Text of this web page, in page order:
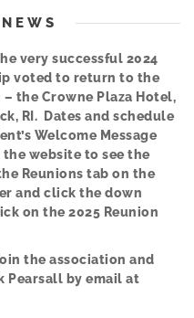
very successful 2024
voted to return to the
the Crowne Plaza Hotel,
RI. Dates and schedule
Welcome Message
website to see the
Reunions tab on the
and click the down
on the 2025 Reunion
the association and
Pearsall by email at